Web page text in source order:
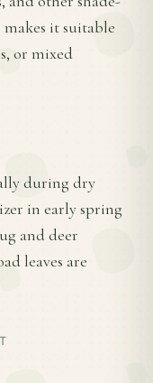
it suitable
or mixed
during dry
in early spring
and deer
leaves are